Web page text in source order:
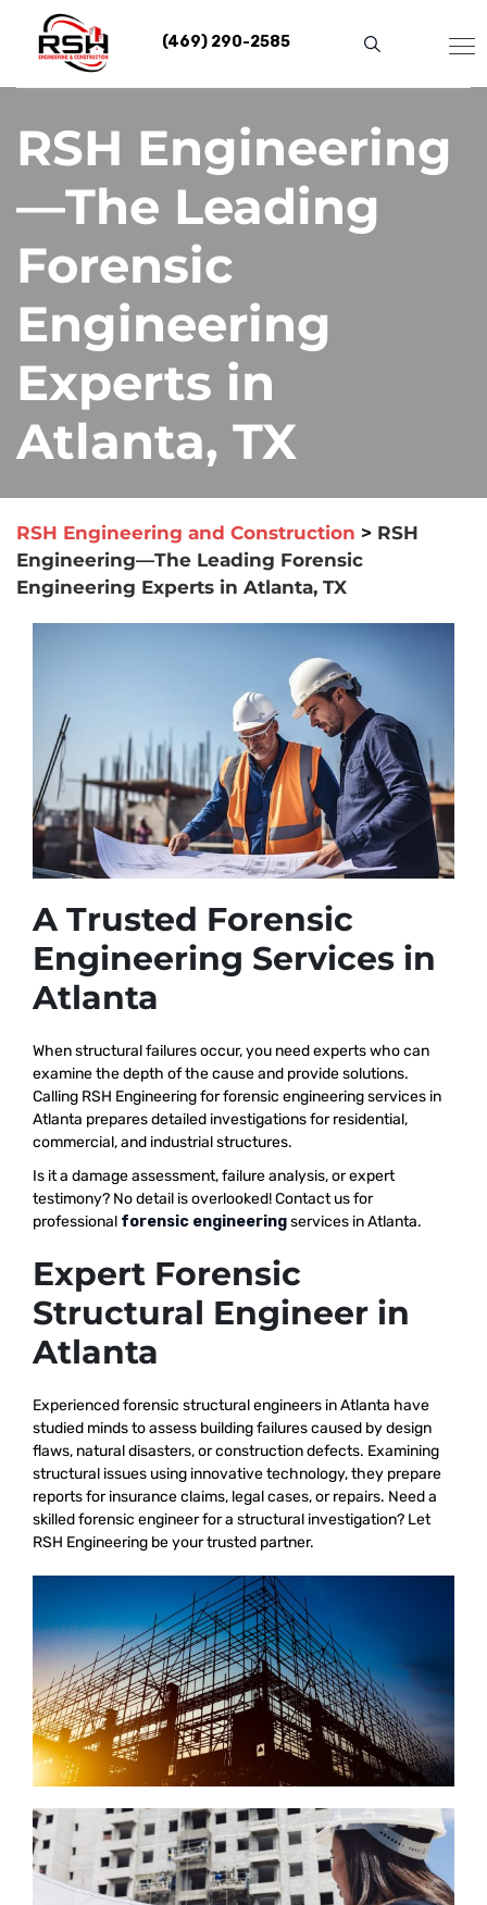
content
(469) 290-2585
RSH Engineering
—The Leading
Forensic
Engineering
Experts in
Atlanta, TX
RSH Engineering and Construction > RSH
Engineering—The Leading Forensic
Engineering Experts in Atlanta, TX
A Trusted Forensic
Engineering Services in
Atlanta
When structural failures occur, you need experts who can
examine the depth of the cause and provide solutions.
Calling RSH Engineering for forensic engineering services in
Atlanta prepares detailed investigations for residential,
commercial, and industrial structures.
Is it a damage assessment, failure analysis, or expert
testimony? No detail is overlooked! Contact us for
professional forensic engineeringservices in Atlanta.
Expert Forensic
Structural Engineer in
Atlanta
Experienced forensic structural engineers in Atlanta have
studied minds to assess building failures caused by design
flaws, natural disasters, or construction defects. Examining
structural issues using innovative technology, they prepare
reports for insurance claims, legal cases, or repairs. Need a
skilled forensic engineer for a structural investigation? Let
RSH Engineering be your trusted partner.